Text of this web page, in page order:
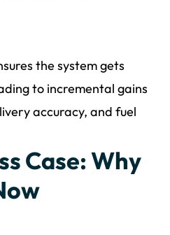
the system gets
to incremental gains
accuracy, and fuel
Case: Why